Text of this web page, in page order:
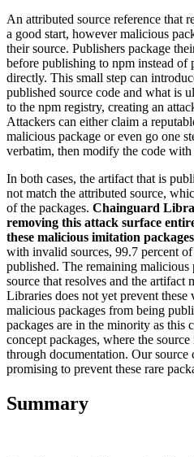
Chainguard Actions
An attributed source reference that
a good start, however malicious
their source. Publishers package
before publishing to npm instead of
directly. This small step can
published source code and what is
to the npm registry, creating an
Attackers can either claim a
malicious package or even go one
verbatim, then modify the code
In both cases, the artifact that is
not match the attributed source,
of the packages. Chainguard
removing this attack surface
these malicious imitation
with invalid sources, 99.7 percent
published. The remaining malicious
source that resolves and the artifact
Libraries does not yet prevent these
malicious packages from being
packages are in the minority as this
concept packages, where the
through documentation. Our source
promising to prevent these rare
Summary